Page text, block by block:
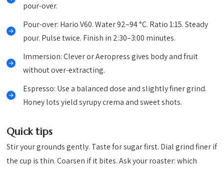
pour-over.
Pour-over: Hario V60. Water 92–94 °C. Ratio 1:15. Steady
pour. Pulse twice. Finish in 2:30–3:00 minutes.
Immersion: Clever or Aeropress gives body and fruit
without over-extracting.
Espresso: Use a balanced dose and slightly finer grind.
Honey lots yield syrupy crema and sweet shots.
Quick tips
Stir your grounds gently. Taste for sugar first. Dial grind finer if
the cup is thin. Coarsen if it bites. Ask your roaster: which